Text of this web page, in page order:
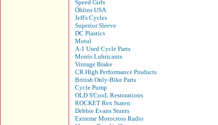
Speed Girls
Öhlins USA
Jeff's Cycles
Superior Sleeve
DC Plastics
Motul
A-1 Used Cycle Parts
Morris Lubricants
Vintage Brake
CR High Performance Products
British Only-Bike Parts
Cycle Pump
OLD S'CooL Restorations
ROCKET Rex Staten
Debbie Evans Stunts
Extreme Motocross Radio